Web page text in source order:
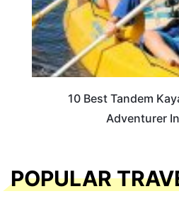
10 Best Tandem
Adventurer
POPULAR